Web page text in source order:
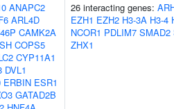
ANAPC2
ARL4D
CAMK2A
COPS5
CYP11A1
DVL1
ERBIN ESR1
GATAD2B
26 interacting genes:
EZH1 EZH2 H3-3A H3-4
NCOR1 PDLIM7 SMAD2
ZHX1